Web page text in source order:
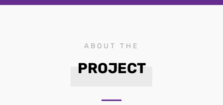
ABOUT THE
PROJECT